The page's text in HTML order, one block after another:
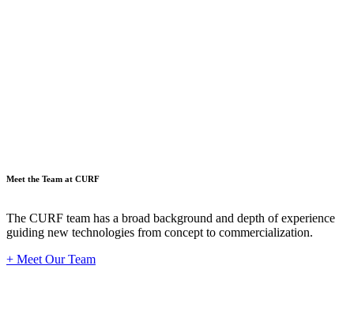
Meet the Team at CURF
The CURF team has a broad background and depth of experience
guiding new technologies from concept to commercialization.
+ Meet Our Team